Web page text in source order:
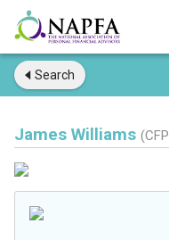
Search
James Williams